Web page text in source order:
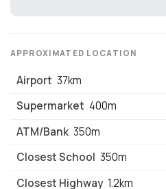
APPROXIMATED LOCATION
Airport 37km
Supermarket 400m
ATM/Bank 350m
Closest School 350m
Closest Highway 1.2km